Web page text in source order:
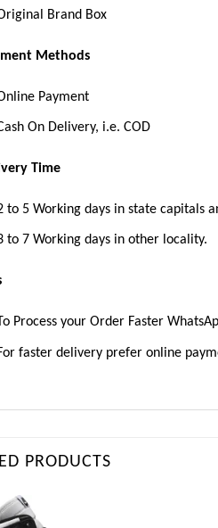
Brand Box
Methods
Payment
On Delivery, i.e. COD
Time
to 5 Working days in state capitals
to 7 Working days in other locality.
Process your Order Faster
faster delivery prefer online
PRODUCTS